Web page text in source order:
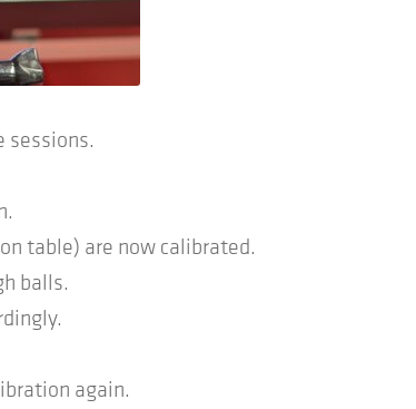
sessions.
table) are now calibrated.
balls.
again.